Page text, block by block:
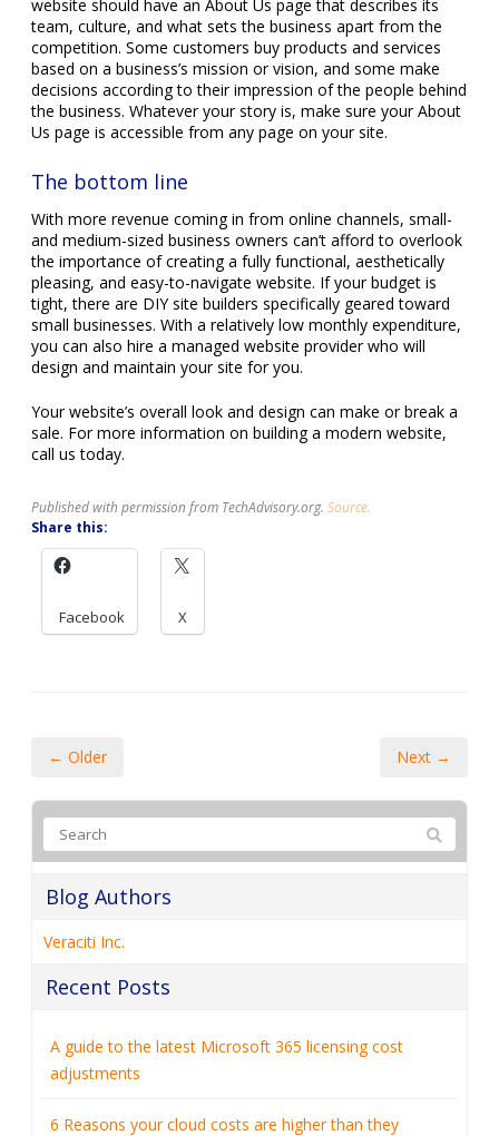
website should have an About Us page that describes its
team, culture, and what sets the business apart from the
competition. Some customers buy products and services
based on a business’s mission or vision, and some make
decisions according to their impression of the people behind
the business. Whatever your story is, make sure your About
Us page is accessible from any page on your site.
The bottom line
With more revenue coming in from online channels, small-
and medium-sized business owners can’t afford to overlook
the importance of creating a fully functional, aesthetically
pleasing, and easy-to-navigate website. If your budget is
tight, there are DIY site builders specifically geared toward
small businesses. With a relatively low monthly expenditure,
you can also hire a managed website provider who will
design and maintain your site for you.
Your website’s overall look and design can make or break a
sale. For more information on building a modern website,
call us today.
Published with permission from TechAdvisory.org. Source.
Share this:
Facebook X
← Older Next →
Blog Authors
Veraciti Inc.
Recent Posts
A guide to the latest Microsoft 365 licensing cost
adjustments
6 Reasons your cloud costs are higher than they